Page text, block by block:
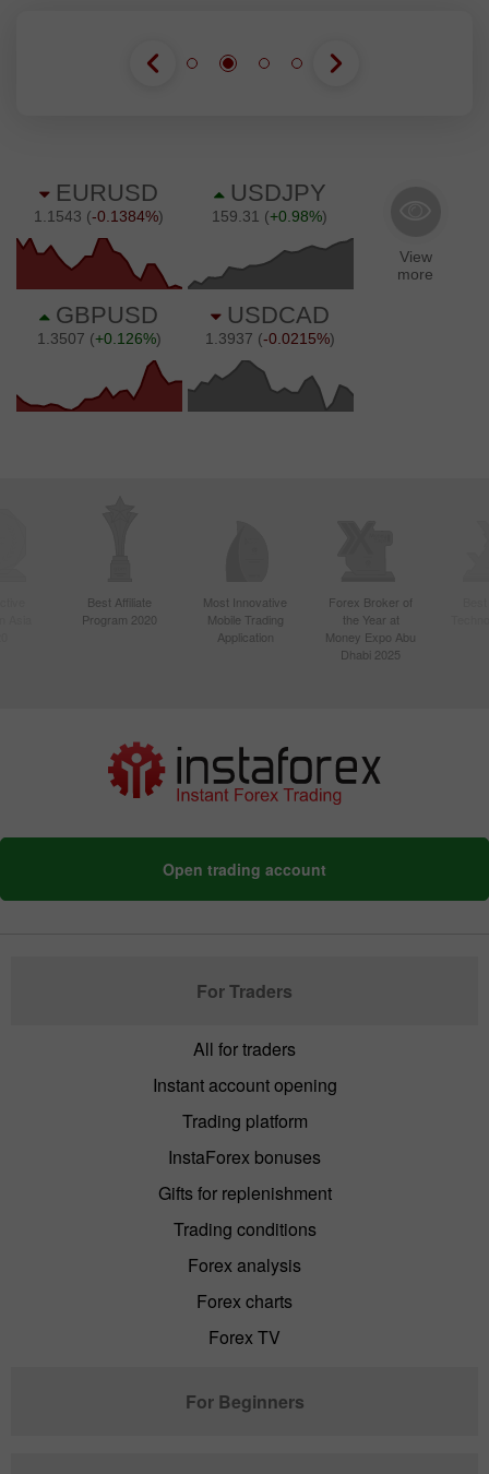
Best Affiliate
Program 2020
Most Innovative
Mobile Trading
Application
Forex Broker of
the Year at
Money Expo Abu
Dhabi 2025
Open trading account
For Traders
All for traders
Instant account opening
Trading platform
InstaForex bonuses
Gifts for replenishment
Trading conditions
Forex analysis
Forex charts
Forex TV
For Beginners